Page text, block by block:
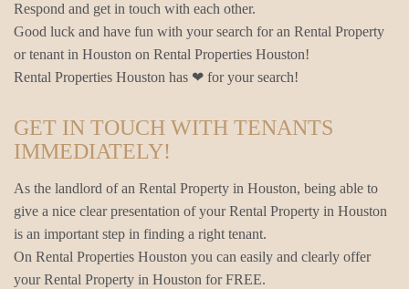
Respond and get in touch with each other.
Good luck and have fun with your search for an Rental Property
or tenant in Houston on Rental Properties Houston!
Rental Properties Houston has ❤ for your search!
GET IN TOUCH WITH TENANTS
IMMEDIATELY!
As the landlord of an Rental Property in Houston, being able to
give a nice clear presentation of your Rental Property in Houston
is an important step in finding a right tenant.
On Rental Properties Houston you can easily and clearly offer
your Rental Property in Houston for FREE.